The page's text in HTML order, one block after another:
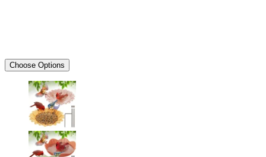
Choose Options